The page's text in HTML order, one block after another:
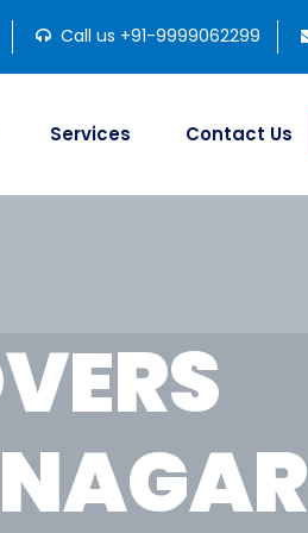
Call us +91-9999062299
Services Contact Us